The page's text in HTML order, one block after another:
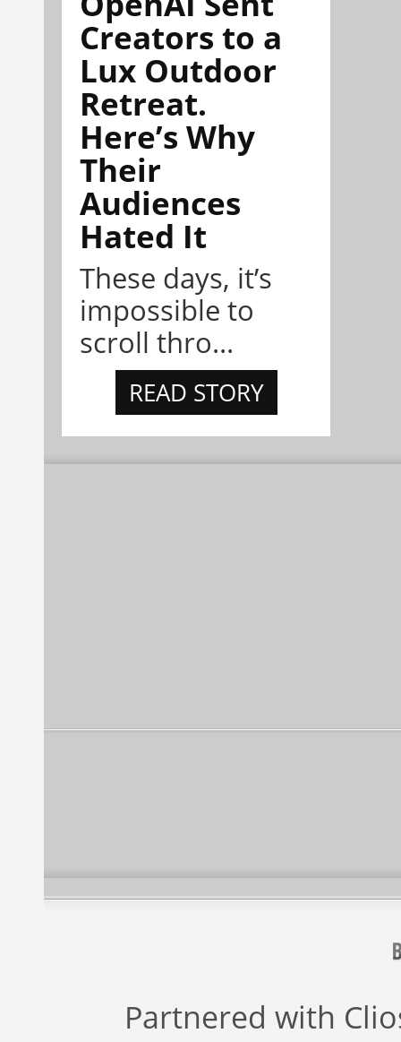
Creators to a
Lux Outdoor
Retreat.
Here’s Why
Their
Audiences
Hated It
These days, it’s
impossible to
scroll thro...
READ STORY
Partnered with